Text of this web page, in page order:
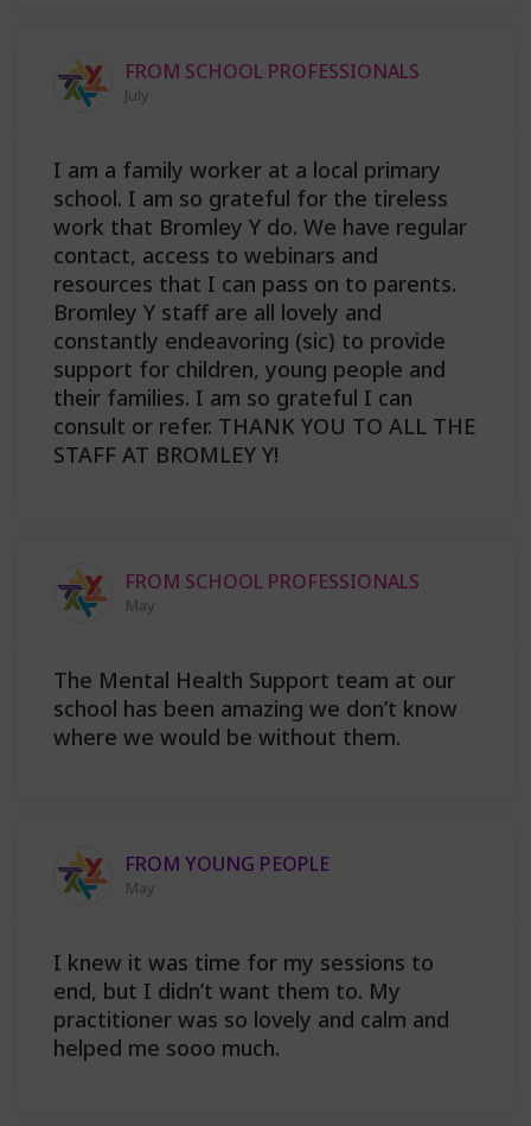
FROM SCHOOL PROFESSIONALS
July
I am a family worker at a local primary
school. I am so grateful for the tireless
work that Bromley Y do. We have regular
contact, access to webinars and
resources that I can pass on to parents.
Bromley Y staff are all lovely and
constantly endeavoring (sic) to provide
support for children, young people and
their families. I am so grateful I can
consult or refer. THANK YOU TO ALL THE
STAFF AT BROMLEY Y!
FROM SCHOOL PROFESSIONALS
May
The Mental Health Support team at our
school has been amazing we don’t know
where we would be without them.
FROM YOUNG PEOPLE
May
I knew it was time for my sessions to
end, but I didn’t want them to. My
practitioner was so lovely and calm and
helped me sooo much.